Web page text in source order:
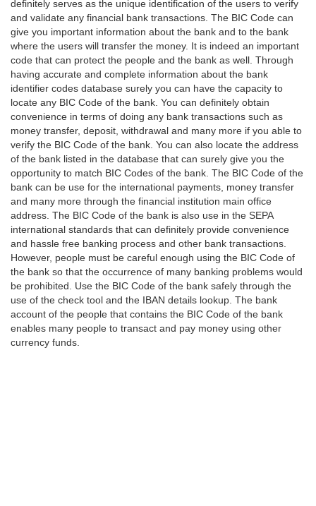
definitely serves as the unique identification of the users to verify
and validate any financial bank transactions. The BIC Code can
give you important information about the bank and to the bank
where the users will transfer the money. It is indeed an important
code that can protect the people and the bank as well. Through
having accurate and complete information about the bank
identifier codes database surely you can have the capacity to
locate any BIC Code of the bank. You can definitely obtain
convenience in terms of doing any bank transactions such as
money transfer, deposit, withdrawal and many more if you able to
verify the BIC Code of the bank. You can also locate the address
of the bank listed in the database that can surely give you the
opportunity to match BIC Codes of the bank. The BIC Code of the
bank can be use for the international payments, money transfer
and many more through the financial institution main office
address. The BIC Code of the bank is also use in the SEPA
international standards that can definitely provide convenience
and hassle free banking process and other bank transactions.
However, people must be careful enough using the BIC Code of
the bank so that the occurrence of many banking problems would
be prohibited. Use the BIC Code of the bank safely through the
use of the check tool and the IBAN details lookup. The bank
account of the people that contains the BIC Code of the bank
enables many people to transact and pay money using other
currency funds.